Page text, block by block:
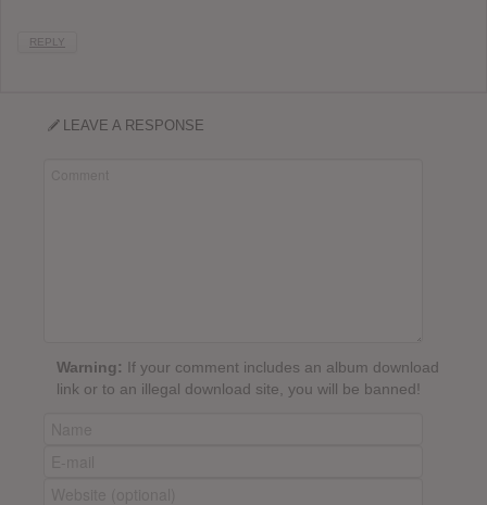
REPLY
LEAVE A RESPONSE
Warning: If your comment includes an album download
link or to an illegal download site, you will be banned!